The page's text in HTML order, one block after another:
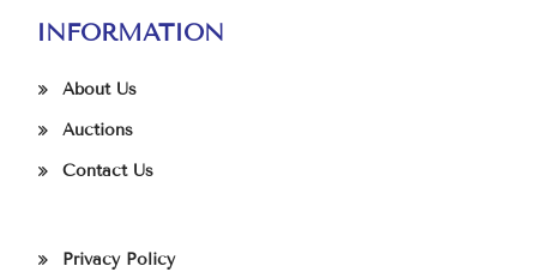
INFORMATION
About Us
Auctions
Contact Us
Privacy Policy